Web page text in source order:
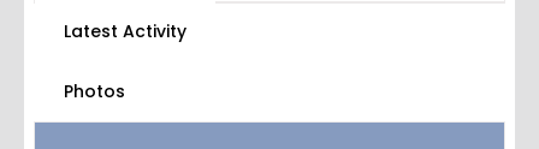
Latest Activity
Photos